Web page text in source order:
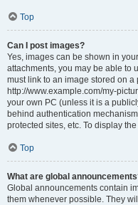
Top
Can I post images?
Yes, images can be shown in
attachments, you may be able to
must link to an image stored on
http://www.example.com/my-
your own PC (unless it is a
behind authentication
protected sites, etc. To display
Top
What are global
Global announcements contain
them whenever possible. They